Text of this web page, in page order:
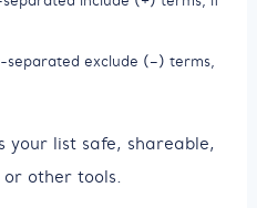
exclude (–) terms,
your list safe, shareable,
or other tools.